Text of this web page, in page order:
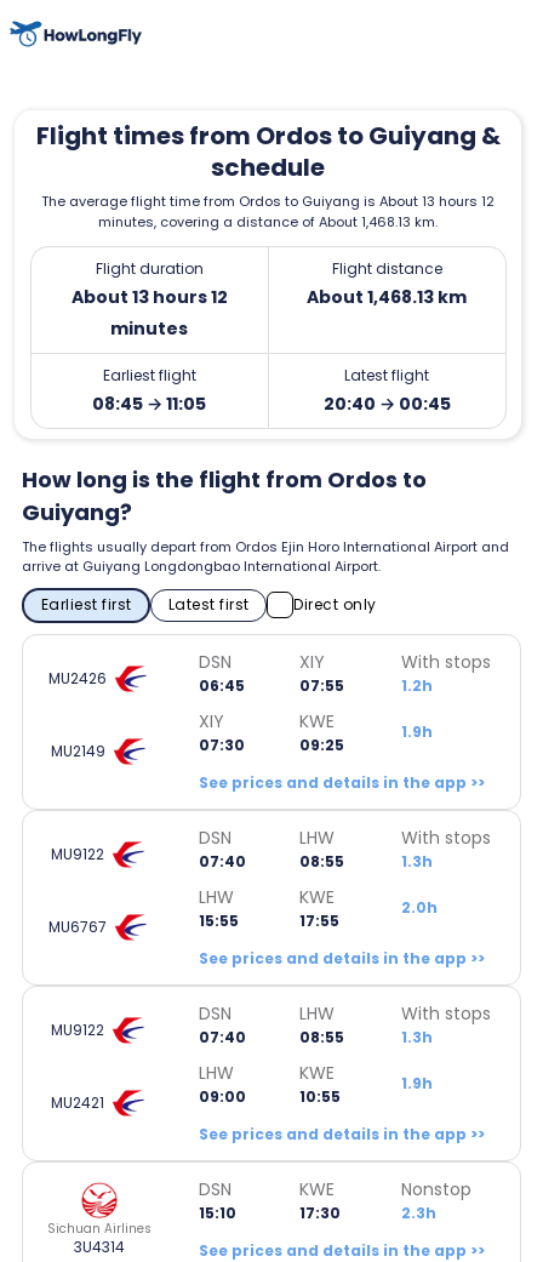
Flight times from Ordos to Guiyang &
schedule
The average flight time from Ordos to Guiyang is About 13 hours 12
minutes, covering a distance of About 1,468.13 km.
Flight duration
About 13 hours 12
minutes
Flight distance
About 1,468.13 km
Earliest flight
08:45 → 11:05
Latest flight
20:40 → 00:45
How long is the flight from Ordos to
Guiyang?
The flights usually depart from Ordos Ejin Horo International Airport and
arrive at Guiyang Longdongbao International Airport.
Earliest first Latest first Direct only
MU2426
DSN
06:45
XIY
07:55
With stops
1.2h
MU2149
XIY
07:30
KWE
09:25
1.9h
See prices and details in the app >>
MU9122
DSN
07:40
LHW
08:55
With stops
1.3h
MU6767
LHW
15:55
KWE
17:55
2.0h
See prices and details in the app >>
MU9122
DSN
07:40
LHW
08:55
With stops
1.3h
MU2421
LHW
09:00
KWE
10:55
1.9h
See prices and details in the app >>
Sichuan Airlines
3U4314
DSN
15:10
KWE
17:30
Nonstop
2.3h
See prices and details in the app >>